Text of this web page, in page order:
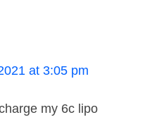
at 3:05 pm
my 6c lipo